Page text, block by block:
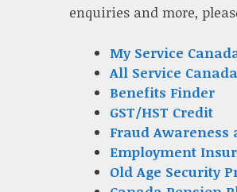
enquiries and more,
My Service
All Service
Benefits Finder
GST/HST Credit
Fraud Awareness
Employment
Old Age Security